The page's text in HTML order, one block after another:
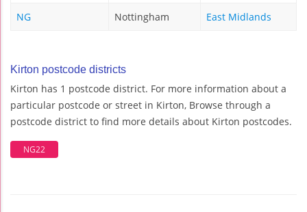
NG Nottingham East Midlands
Kirton postcode districts
Kirton has 1 postcode district. For more information about a
particular postcode or street in Kirton, Browse through a
postcode district to find more details about Kirton postcodes.
NG22